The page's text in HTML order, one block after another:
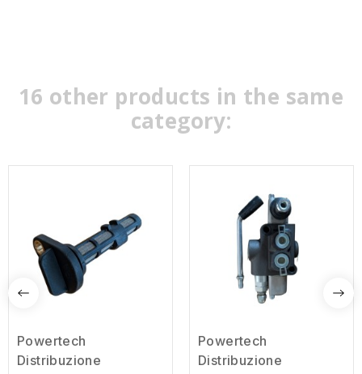
16 other products in the same
category:
Powertech
Distribuzione
Powertech
Distribuzione